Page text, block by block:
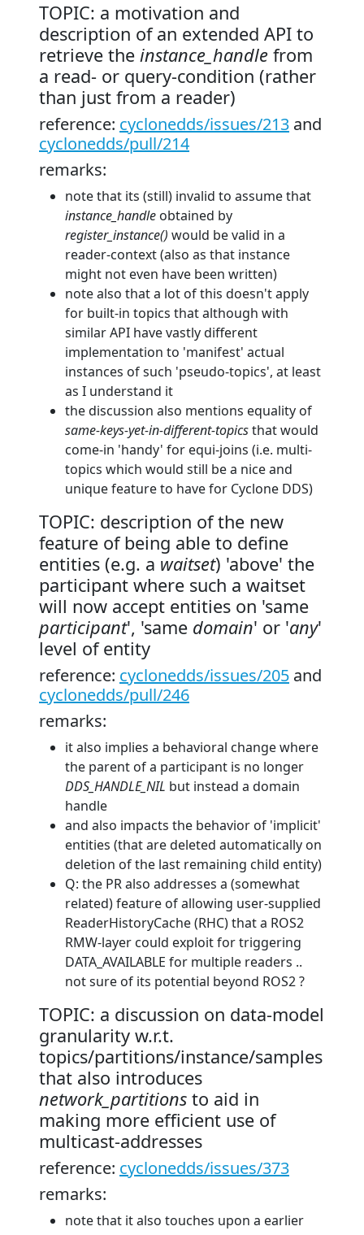
TOPIC: a motivation and
description of an extended API to
retrieve the instance_handle from
a read- or query-condition (rather
than just from a reader)
reference: cyclonedds/issues/213 and
cyclonedds/pull/214
remarks:
note that its (still) invalid to assume that
instance_handle obtained by
register_instance() would be valid in a
reader-context (also as that instance
might not even have been written)
note also that a lot of this doesn't apply
for built-in topics that although with
similar API have vastly different
implementation to 'manifest' actual
instances of such 'pseudo-topics', at least
as I understand it
the discussion also mentions equality of
same-keys-yet-in-different-topicsthat would
come-in 'handy' for equi-joins (i.e. multi-
topics which would still be a nice and
unique feature to have for Cyclone DDS)
TOPIC: description of the new
feature of being able to define
entities (e.g. a waitset) 'above' the
participant where such a waitset
will now accept entities on 'same
participant', 'same domain' or 'any'
level of entity
reference: cyclonedds/issues/205 and
cyclonedds/pull/246
remarks:
it also implies a behavioral change where
the parent of a participant is no longer
DDS_HANDLE_NIL but instead a domain
handle
and also impacts the behavior of 'implicit'
entities (that are deleted automatically on
deletion of the last remaining child entity)
Q: the PR also addresses a (somewhat
related) feature of allowing user-supplied
ReaderHistoryCache (RHC) that a ROS2
RMW-layer could exploit for triggering
DATA_AVAILABLE for multiple readers ..
not sure of its potential beyond ROS2 ?
TOPIC: a discussion on data-model
granularity w.r.t.
topics/partitions/instance/samples
that also introduces
network_partitions to aid in
making more efficient use of
multicast-addresses
reference: cyclonedds/issues/373
remarks:
note that it also touches upon a earlier